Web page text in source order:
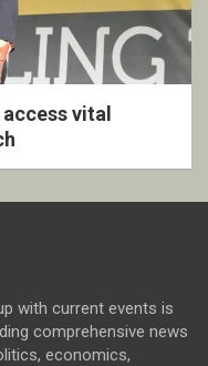
vital
with current events is
comprehensive news
economics,